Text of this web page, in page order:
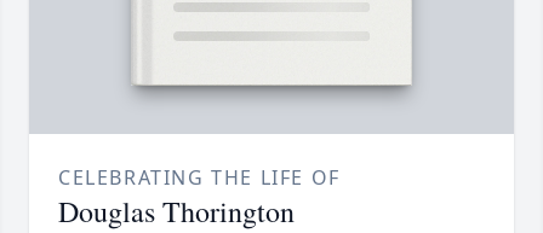
CELEBRATING THE LIFE OF
Douglas Thorington